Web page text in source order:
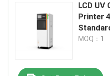
Products
About Us
LCD UV
Printer
MOQ：1